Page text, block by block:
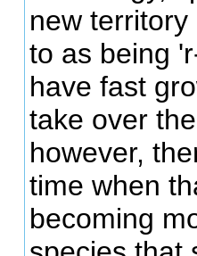
new
to as being
have fast
take over
however,
time when
becoming